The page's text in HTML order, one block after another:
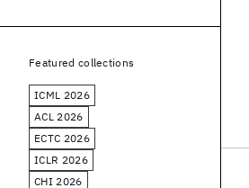
Featured collections
ICML 2026
ACL 2026
ECTC 2026
ICLR 2026
CHI 2026